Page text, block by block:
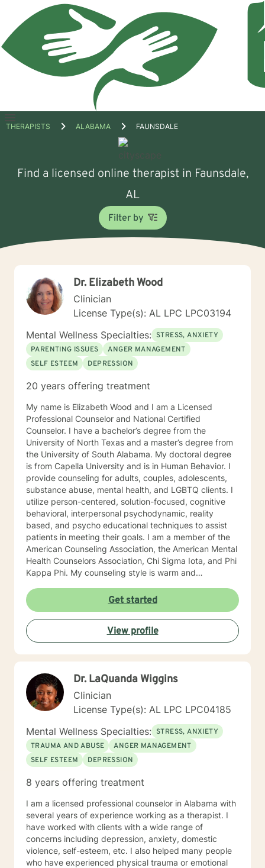
Open
THERAPISTS ALABAMA FAUNSDALE
Find a licensed online therapist in Faunsdale,
AL
Filter by
Dr. Elizabeth Wood
Clinician
License Type(s): AL LPC LPC03194
Mental Wellness Specialties: STRESS, ANXIETY
PARENTING ISSUES
ANGER MANAGEMENT
SELF ESTEEM
DEPRESSION
20 years offering treatment
My name is Elizabeth Wood and I am a Licensed
Professional Counselor and National Certified
Counselor. I have a bachelor’s degree from the
University of North Texas and a master’s degree from
the University of South Alabama. My doctoral degree
is from Capella University and is in Human Behavior. I
provide counseling for adults, couples, adolescents,
substance abuse, mental health, and LGBTQ clients. I
utilize person-centered, solution-focused, cognitive
behavioral, interpersonal psychodynamic, reality
based, and psycho educational techniques to assist
patients in meeting their goals. I am a member of the
American Counseling Association, the American Mental
Health Counselors Association, Chi Sigma Iota, and Phi
Kappa Phi. My counseling style is warm and
sensitivity, and compassion, and I do not believe in
stigmatizing labels. I will tailor our dialog and treatment
plan to meet your unique and specific needs. It takes
courage to reach out for help towards your goal of a
more fulfilling and happier life and to take the first
steps towards a change. If you are ready to take that
forward to working with you! Elizabeth
Get started
View profile
Dr. LaQuanda Wiggins
Clinician
License Type(s): AL LPC LPC04185
Mental Wellness Specialties: STRESS, ANXIETY
TRAUMA AND ABUSE
ANGER MANAGEMENT
SELF ESTEEM
DEPRESSION
8 years offering treatment
I am a licensed professional counselor in Alabama with
several years of experience working as a therapist. I
have worked with clients with a wide range of
concerns including depression, anxiety, domestic
violence, self-esteem, etc. I also helped many people
who have experienced physical trauma or emotional